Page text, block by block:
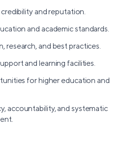
and reputation.
and academic standards.
research, and best practices.
and learning facilities.
for higher education and
accountability, and systematic